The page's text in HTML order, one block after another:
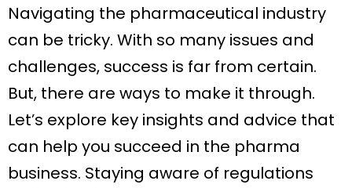
Navigating the pharmaceutical industry
can be tricky. With so many issues and
challenges, success is far from certain.
But, there are ways to make it through.
Let’s explore key insights and advice that
can help you succeed in the pharma
business. Staying aware of regulations